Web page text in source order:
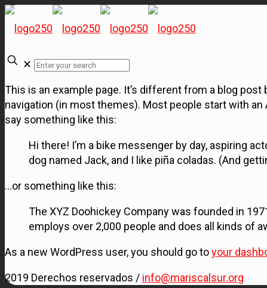
✕
This is an example page. It’s different from a blog
navigation (in most themes). Most people start with
say something like this:
Hi there! I’m a bike messenger by day, aspiring
dog named Jack, and I like piña coladas. (And
…or something like this:
The XYZ Doohickey Company was founded in
employs over 2,000 people and does all kinds of
As a new WordPress user, you should go toyour
2019 Derechos reservados / info@mariscalsur.org